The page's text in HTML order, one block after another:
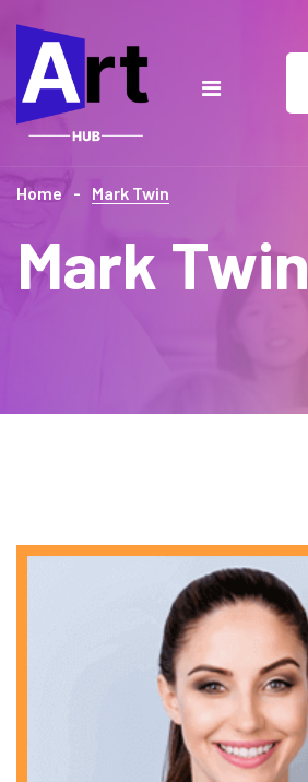
Home Mark Twin
Mark Twin